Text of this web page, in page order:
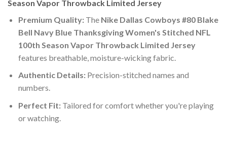
Season Vapor Throwback Limited Jersey
Premium Quality:The Nike Dallas Cowboys #80 Blake
Bell Navy Blue Thanksgiving Women's Stitched NFL
100th Season Vapor Throwback Limited Jersey
features breathable, moisture-wicking fabric.
Authentic Details:Precision-stitched names and
numbers.
Perfect Fit:Tailored for comfort whether you're playing
or watching.